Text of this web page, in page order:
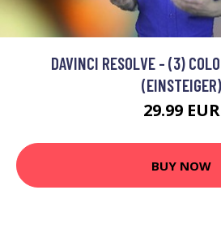
DAVINCI RESOLVE - (3)
(EINSTEIGER)
29.99 EUR
BUY NOW